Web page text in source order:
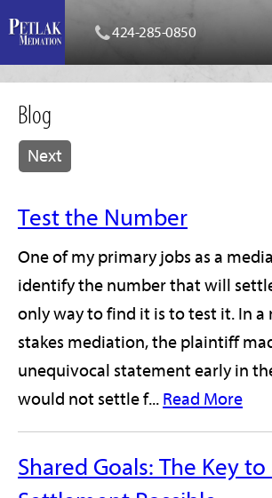
424-285-0850
Blog
Next
Test the Number
One of my primary jobs as a
identify the number that will
only way to find it is to test it. In a
stakes mediation, the plaintiff
unequivocal statement early in
would not settle f... Read More
Shared Goals: The Key